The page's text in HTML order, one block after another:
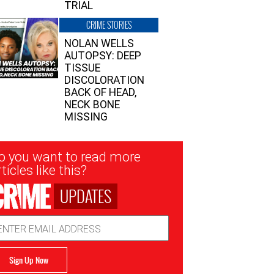
TRIAL
CRIME STORIES
NOLAN WELLS
AUTOPSY: DEEP
TISSUE
DISCOLORATION
BACK OF HEAD,
NECK BONE
MISSING
you want to read more
like this?
UPDATES
Sign Up Now